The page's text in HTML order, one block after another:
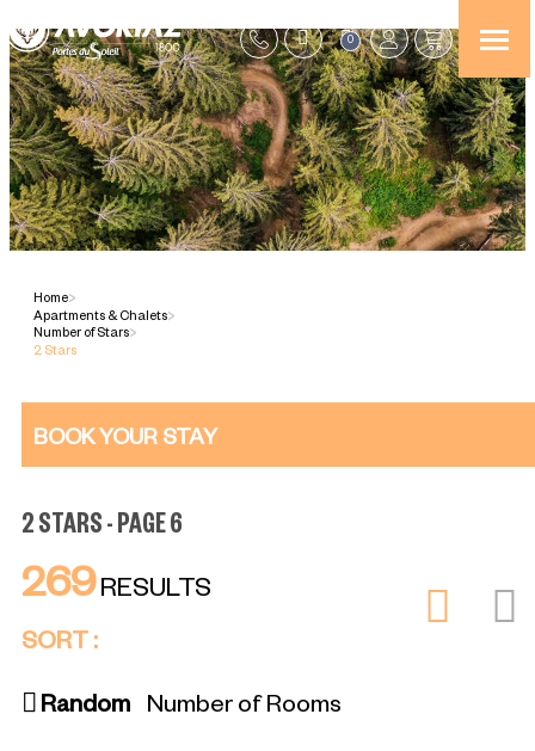
0
Home>
Apartments & Chalets>
Number of Stars>
2 Stars
BOOK YOUR STAY
2 STARS - PAGE 6
269RESULTS
SORT :
Random Number of Rooms